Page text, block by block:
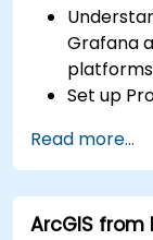
Grafana
Set up
Configure
service
for
Read more...
ArcGIS